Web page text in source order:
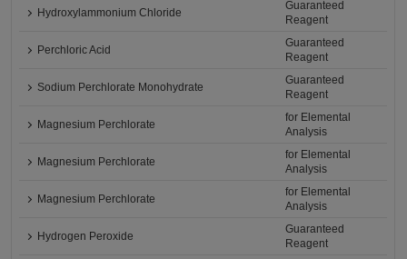
Hydroxylammonium Chloride
Guaranteed
Reagent
Perchloric Acid
Guaranteed
Reagent
Sodium Perchlorate Monohydrate
Guaranteed
Reagent
Magnesium Perchlorate
for Elemental
Analysis
Magnesium Perchlorate
for Elemental
Analysis
Magnesium Perchlorate
for Elemental
Analysis
Hydrogen Peroxide
Guaranteed
Reagent